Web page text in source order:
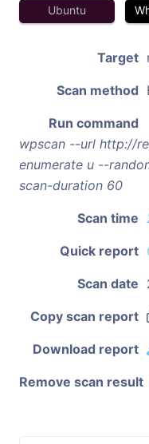
Ubuntu
Target
Scan method
Run command
wpscan --url http://
enumerate u --
scan-duration 60
Scan time
Quick report
Scan date
Copy scan report
Download report
Remove scan result